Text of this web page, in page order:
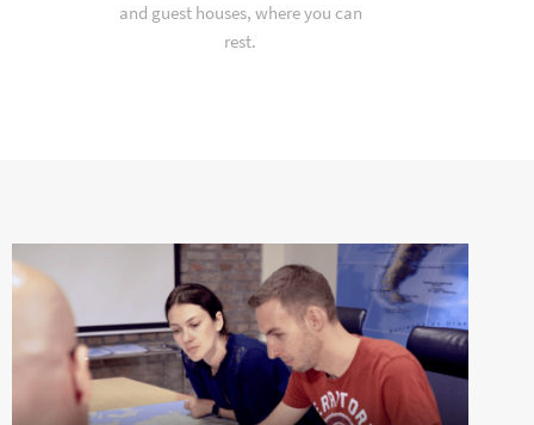
and guest houses, where you can
rest.